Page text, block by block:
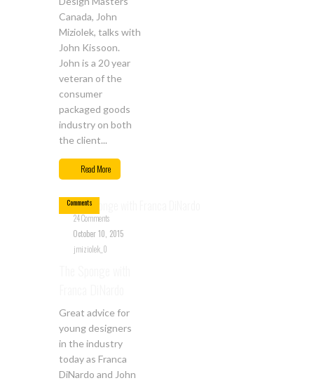
Canada, John
Miziolek, talks with
John Kissoon.
John is a 20 year
veteran of the
consumer
packaged goods
industry on both
the client...
Read More
Oct
10
Comments
24 Comments
October 10, 2015
jmiziolek_0
Great advice for
young designers
in the industry
today as Franca
DiNardo and John